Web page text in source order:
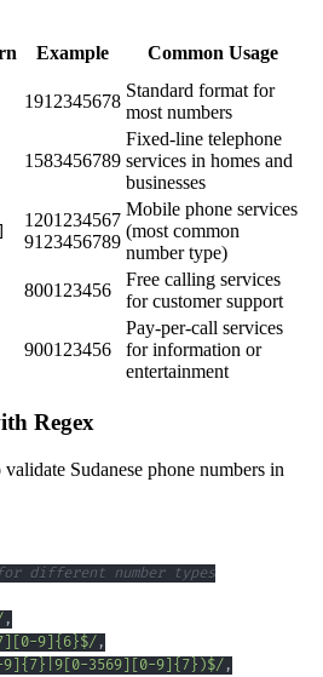
Example Common Usage
1912345678
Standard format for
most numbers
1583456789
Fixed-line telephone
services in homes and
businesses
1201234567
9123456789
Mobile phone services
(most common
number type)
800123456
Free calling services
for customer support
900123456
Pay-per-call services
for information or
entertainment
Regex
Sudanese phone numbers in
different number types
,
0-9 {6}$/ ,
9 {7} 9 0-3569 0-9 {7} )$/ ,